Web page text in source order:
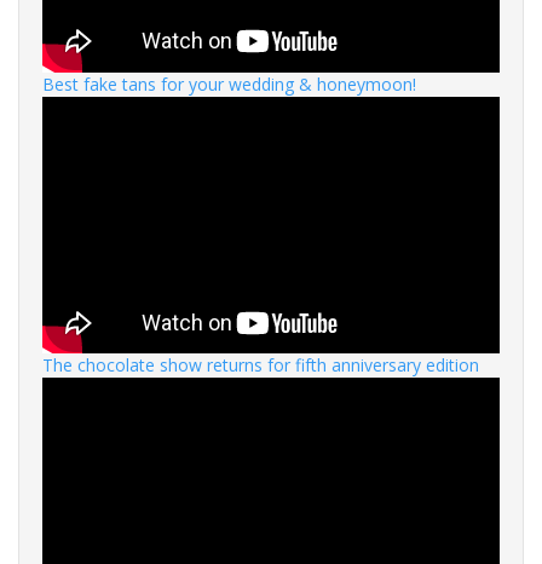
Best fake tans for your wedding & honeymoon!
The chocolate show returns for fifth anniversary edition